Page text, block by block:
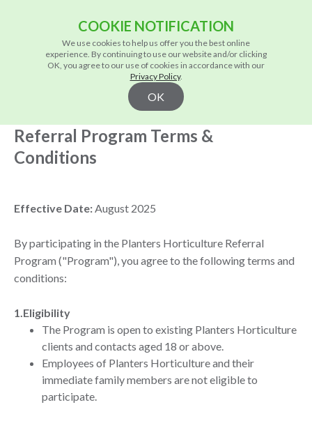
COOKIE NOTIFICATION
We use cookies to help us offer you the best online
experience. By continuing to use our website and/or clicking
OK, you agree to our use of cookies in accordance with our
Privacy Policy.
OK
Referral Program Terms &
Conditions
Effective Date:August 2025
By participating in the Planters Horticulture Referral
Program ("Program"), you agree to the following terms and
conditions:
1.Eligibility
The Program is open to existing Planters Horticulture
clients and contacts aged 18 or above.
Employees of Planters Horticulture and their
immediate family members are not eligible to
participate.